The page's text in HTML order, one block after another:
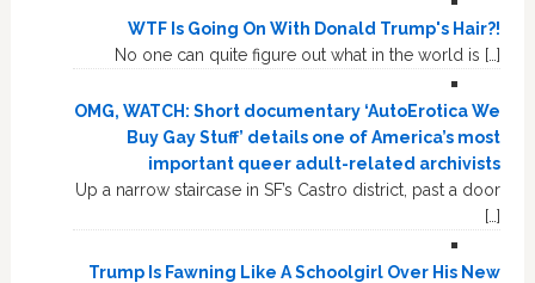
WTF Is Going On With Donald Trump's Hair?!
No one can quite figure out what in the world is […]
OMG, WATCH: Short documentary ‘AutoErotica We
Buy Gay Stuff’ details one of America’s most
important queer adult-related archivists
Up a narrow staircase in SF’s Castro district, past a door
[…]
Trump Is Fawning Like A Schoolgirl Over His New